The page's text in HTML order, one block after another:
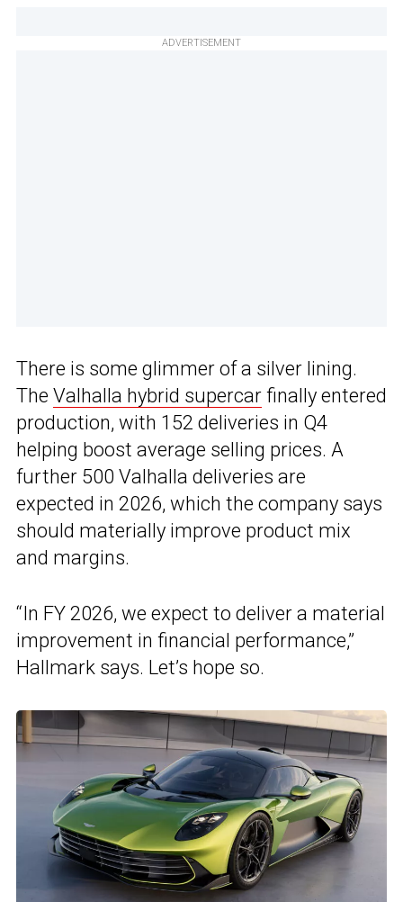
ADVERTISEMENT
There is some glimmer of a silver lining.
The Valhalla hybrid supercar finally entered
production, with 152 deliveries in Q4
helping boost average selling prices. A
further 500 Valhalla deliveries are
expected in 2026, which the company says
should materially improve product mix
and margins.
“In FY 2026, we expect to deliver a material
improvement in financial performance,”
Hallmark says. Let’s hope so.